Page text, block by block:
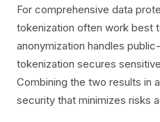
For comprehensive data
tokenization often work best
anonymization handles
tokenization secures
Combining the two results in
security that minimizes risks